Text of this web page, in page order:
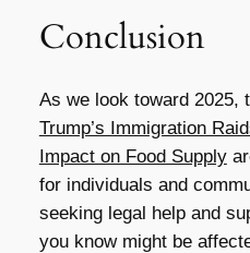
Conclusion
As we look toward 2025,
Trump’s Immigration
Impact on Food Supply
for individuals and
seeking legal help and
you know might be